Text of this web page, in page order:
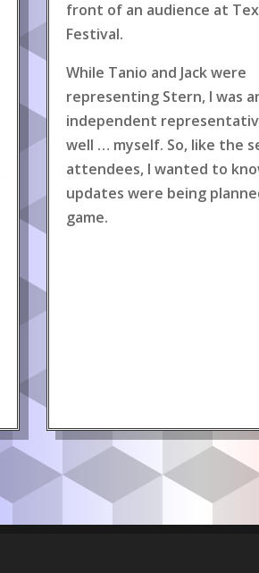
front of an audience at
Festival.
While Tanio and Jack were
representing Stern, I was
independent
well … myself. So, like the
attendees, I wanted to
updates were being
game.